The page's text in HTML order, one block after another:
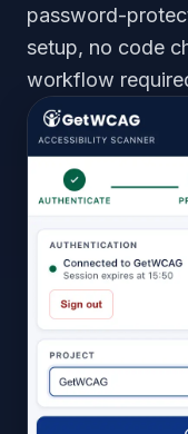
password-
setup, no code
workflow